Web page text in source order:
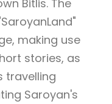
Bitlis. The
making use
stories, as
travelling
Saroyan's